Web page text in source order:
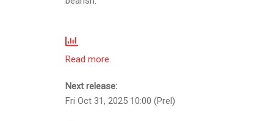
Read more.
Next release:
Fri Oct 31, 2025 10:00 (Prel)